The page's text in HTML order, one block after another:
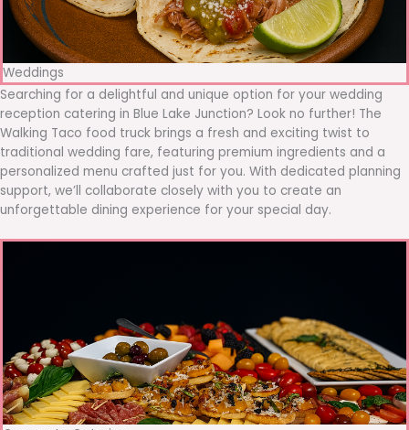
Weddings
Searching for a delightful and unique option for your wedding
reception catering in Blue Lake Junction? Look no further! The
Walking Taco food truck brings a fresh and exciting twist to
traditional wedding fare, featuring premium ingredients and a
personalized menu crafted just for you. With dedicated planning
support, we’ll collaborate closely with you to create an
unforgettable dining experience for your special day.